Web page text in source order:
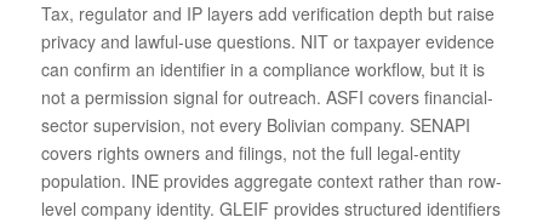
Tax, regulator and IP layers add verification depth but raise
privacy and lawful-use questions. NIT or taxpayer evidence
can confirm an identifier in a compliance workflow, but it is
not a permission signal for outreach. ASFI covers financial-
sector supervision, not every Bolivian company. SENAPI
covers rights owners and filings, not the full legal-entity
population. INE provides aggregate context rather than row-
level company identity. GLEIF provides structured identifiers